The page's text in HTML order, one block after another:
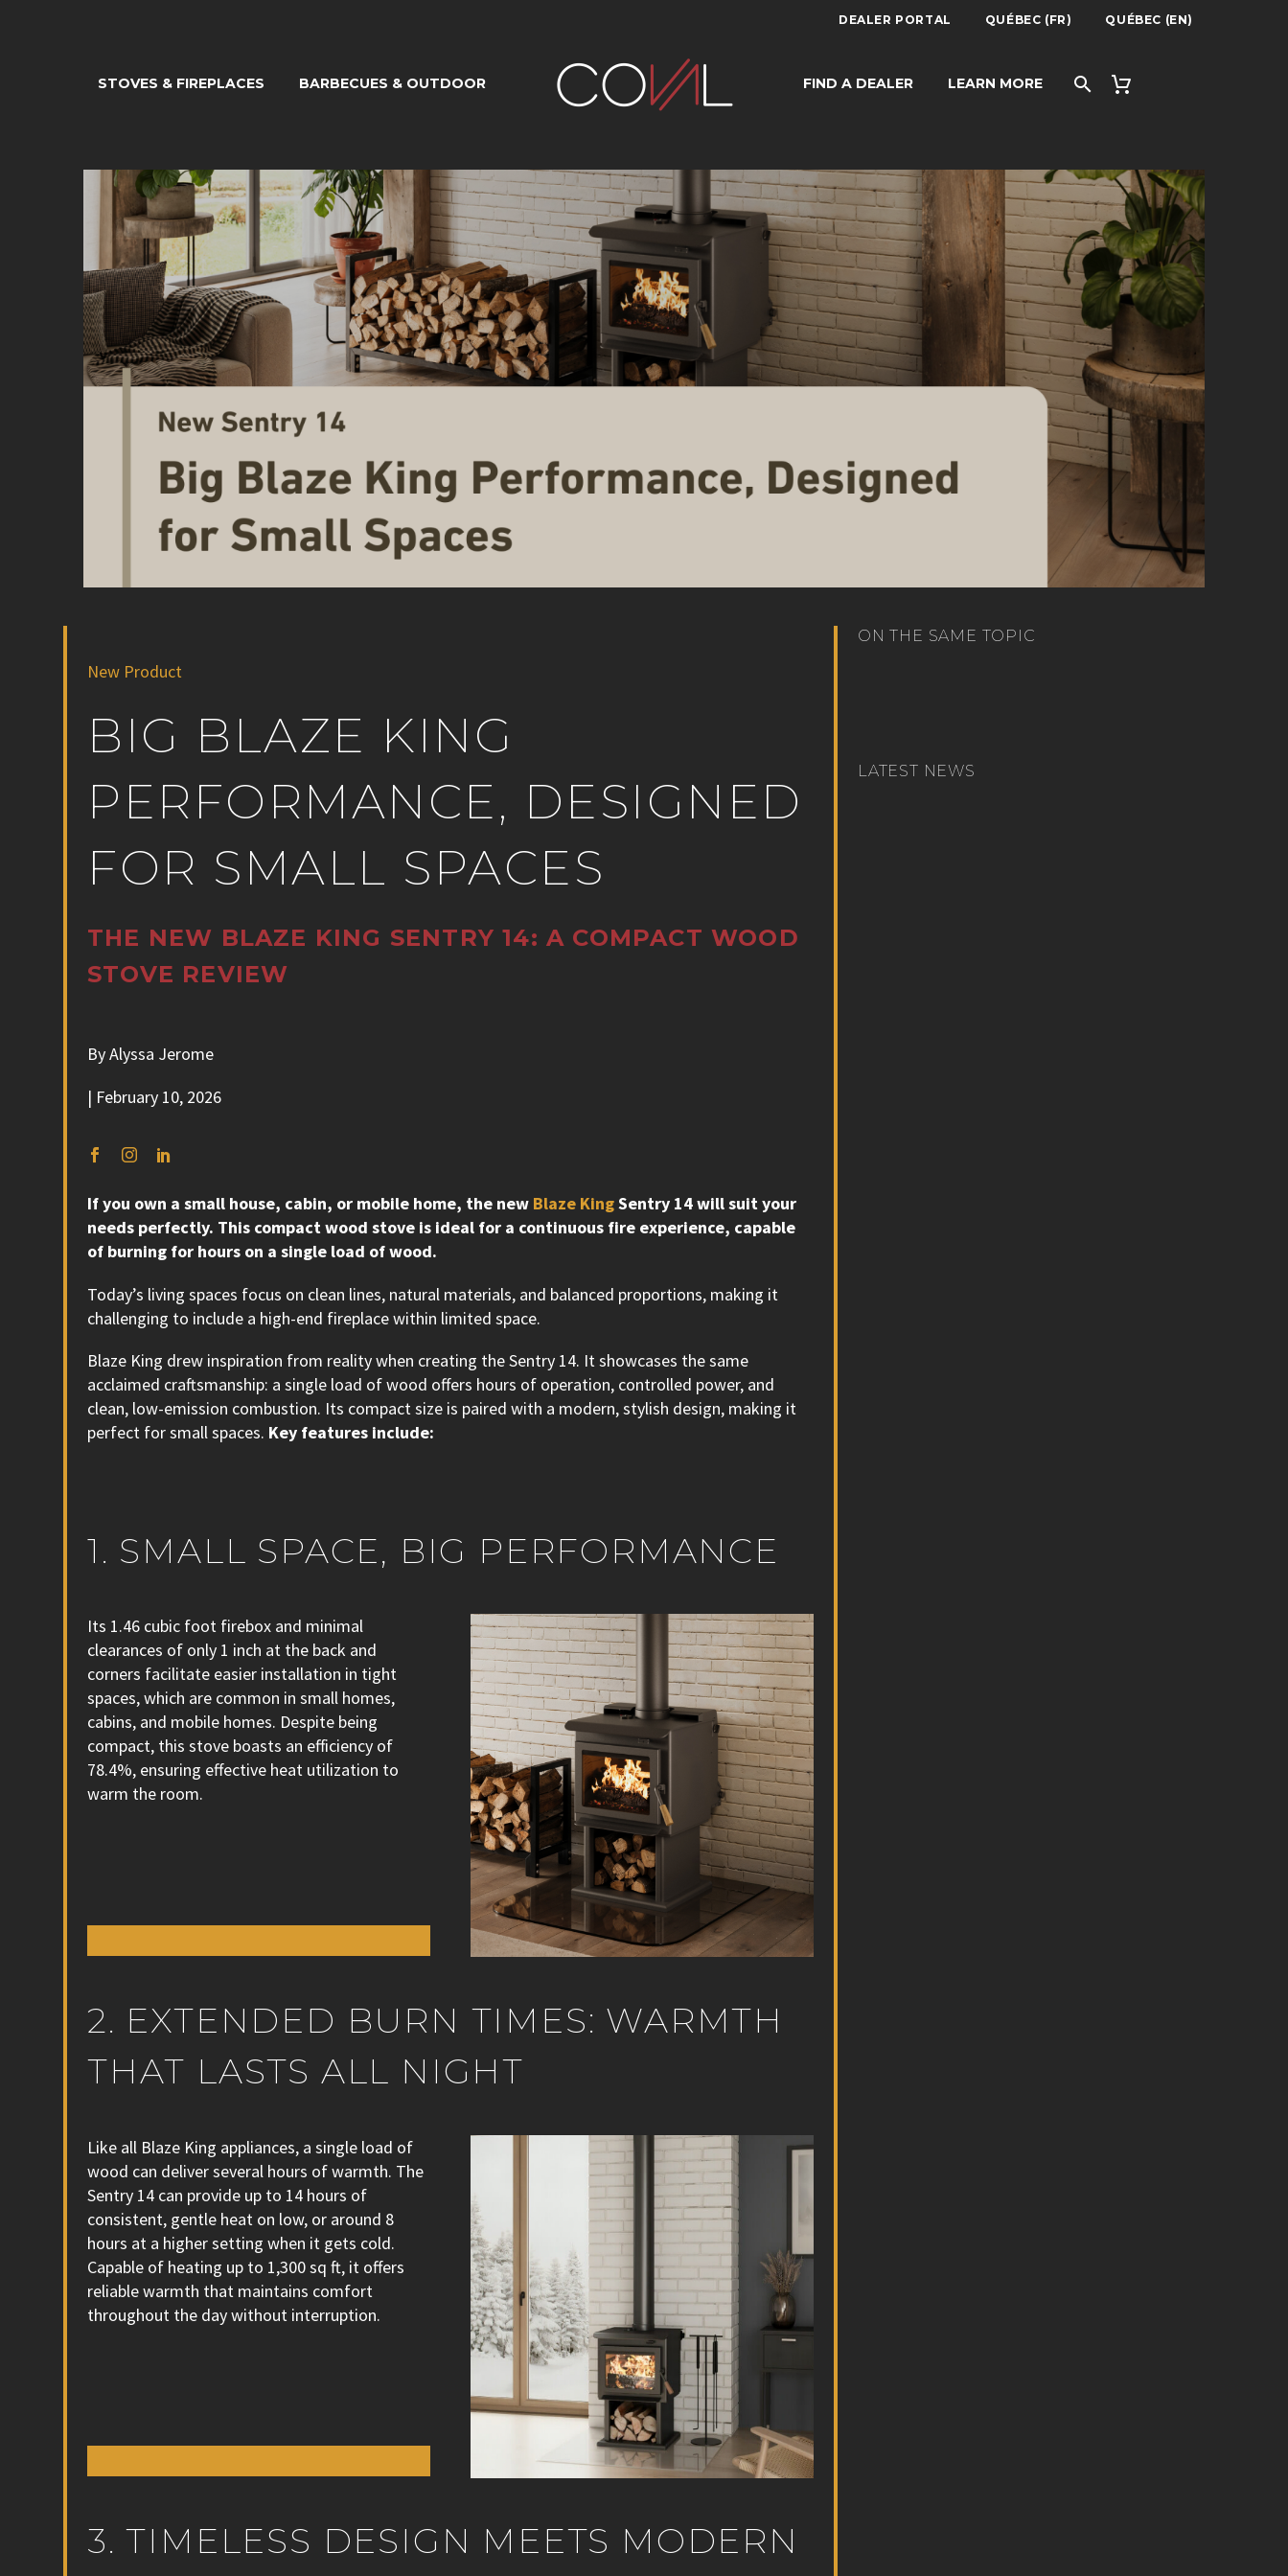
DEALER PORTAL QUÉBEC (FR) QUÉBEC (EN)
STOVES & FIREPLACES BARBECUES & OUTDOOR FIND A DEALER LEARN MORE
New Product
BIG BLAZE KING
PERFORMANCE, DESIGNED
FOR SMALL SPACES
THE NEW BLAZE KING SENTRY 14: A COMPACT WOOD
STOVE REVIEW
By Alyssa Jerome
| February 10, 2026
If you own a small house, cabin, or mobile home, the new Blaze KingSentry 14 will suit your
needs perfectly. This compact wood stove is ideal for a continuous fire experience, capable
of burning for hours on a single load of wood.
Today’s living spaces focus on clean lines, natural materials, and balanced proportions, making it
challenging to include a high-end fireplace within limited space.
Blaze King drew inspiration from reality when creating the Sentry 14. It showcases the same
acclaimed craftsmanship: a single load of wood offers hours of operation, controlled power, and
clean, low-emission combustion. Its compact size is paired with a modern, stylish design, making it
perfect for small spaces. Key features include:
1. SMALL SPACE, BIG PERFORMANCE
Its 1.46 cubic foot firebox and minimal
clearances of only 1 inch at the back and
corners facilitate easier installation in tight
spaces, which are common in small homes,
cabins, and mobile homes. Despite being
compact, this stove boasts an efficiency of
78.4%, ensuring effective heat utilization to
warm the room.
2. EXTENDED BURN TIMES: WARMTH
THAT LASTS ALL NIGHT
Like all Blaze King appliances, a single load of
wood can deliver several hours of warmth. The
Sentry 14 can provide up to 14 hours of
consistent, gentle heat on low, or around 8
hours at a higher setting when it gets cold.
Capable of heating up to 1,300 sq ft, it offers
reliable warmth that maintains comfort
throughout the day without interruption.
3. TIMELESS DESIGN MEETS MODERN
ON THE SAME TOPIC
LATEST NEWS